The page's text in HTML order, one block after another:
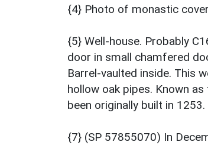
{4} Photo of monastic
{5} Well-house. Probably
door in small chamfered
Barrel-vaulted inside. This
hollow oak pipes. Known
been originally built in 1253.
{7} (SP 57855070) In